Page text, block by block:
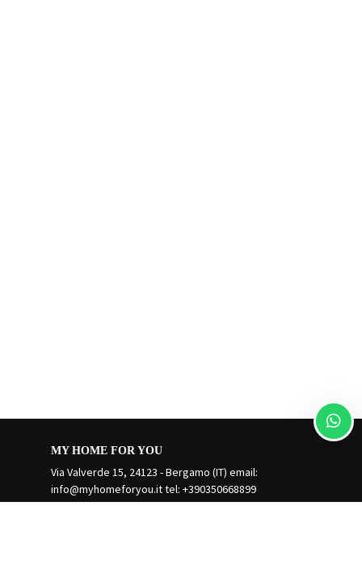
MY HOME FOR YOU
Via Valverde 15, 24123 - Bergamo (IT) email:
info@myhomeforyou.ittel: +390350668899